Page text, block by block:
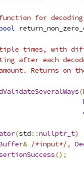
for decoding
times, with
after each
amount. Returns
(
(std ::nullptr_t)
& /*input*/,
();